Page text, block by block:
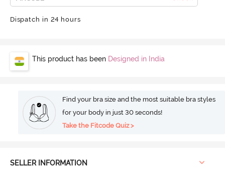
Dispatch in 24 hours
This product has been Designed in India
Find your bra size and the most suitable bra styles
for your body in just 30 seconds!
Take the Fitcode Quiz >
SELLER INFORMATION